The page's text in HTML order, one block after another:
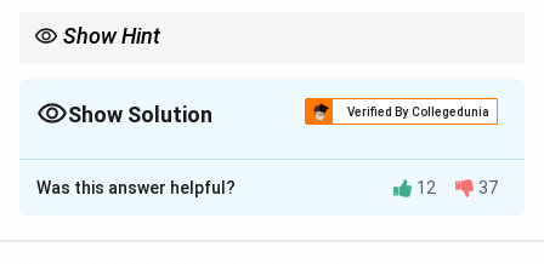
Show Hint
information to calculate the result.
Show Solution Verified By Collegedunia
The Correct Option isB
Solution and Explanation
Was this answer helpful? 12 37